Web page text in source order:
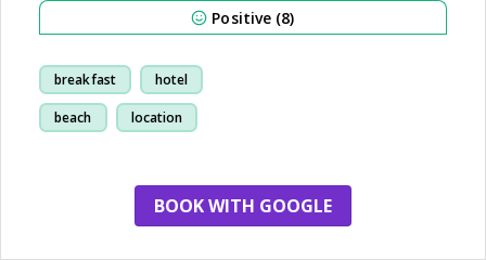
Positive (8)
breakfast hotel
beach location
BOOK WITH GOOGLE